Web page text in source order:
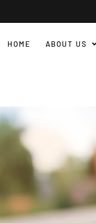
HOME ABOUT US